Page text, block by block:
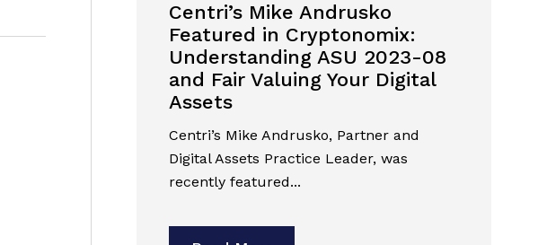
Centri’s Mike Andrusko
Featured in Cryptonomix:
Understanding ASU 2023-08
and Fair Valuing Your Digital
Assets
Centri’s Mike Andrusko, Partner and
Digital Assets Practice Leader, was
recently featured...